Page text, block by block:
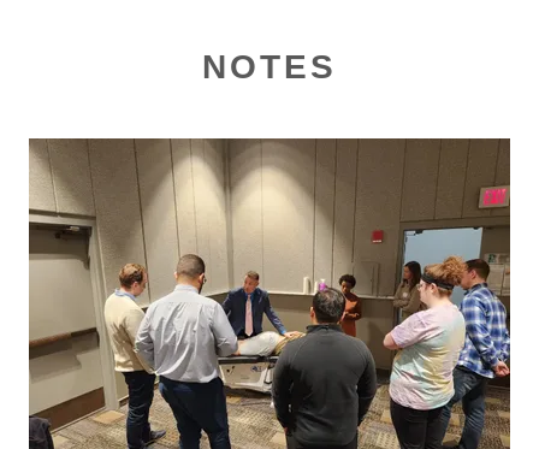
NOTES